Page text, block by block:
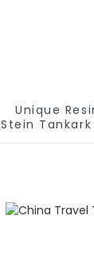
Unique
Stein